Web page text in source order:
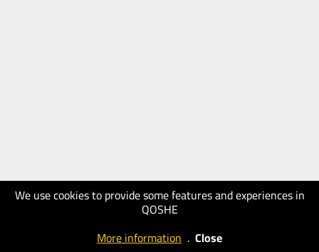
We use cookies to provide some features and experiences in
QOSHE
More information . Close